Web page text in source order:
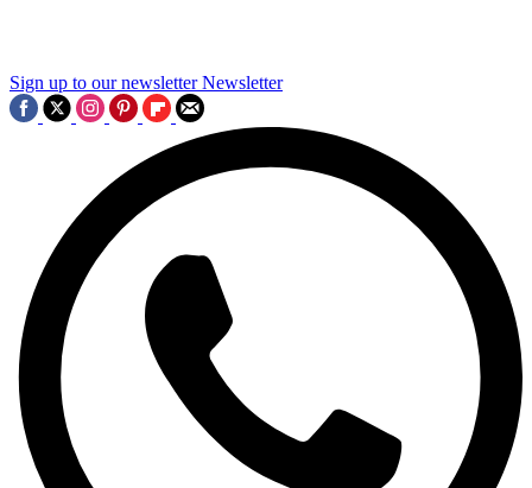
Sign up to our newsletter Newsletter